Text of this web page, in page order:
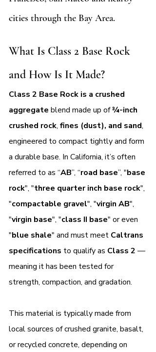
cities through the Bay Area.
What Is Class 2 Base Rock
and How Is It Made?
Class 2 Base Rock is a crushed
aggregate blend made up of ¾-inch
crushed rock, fines (dust), and sand,
engineered to compact tightly and form
a durable base. In California, it’s often
referred to as “AB”, “road base”, "base
rock", "three quarter inch base rock",
"compactable gravel", "virgin AB",
"virgin base", "class II base" or even
"blue shale" and must meet Caltrans
specifications to qualify as Class 2 —
meaning it has been tested for
strength, compaction, and gradation.
This material is typically made from
local sources of crushed granite, basalt,
or recycled concrete, depending on